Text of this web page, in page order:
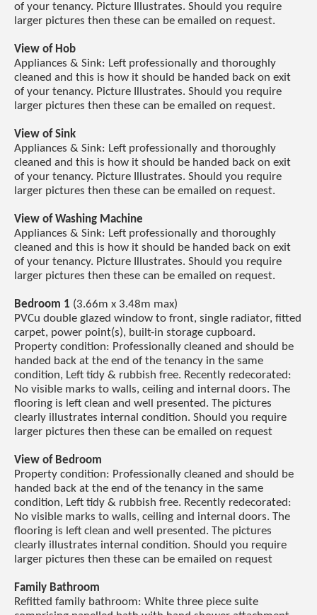
of your tenancy. Picture Illustrates. Should you require
larger pictures then these can be emailed on request.
View of Hob
Appliances & Sink: Left professionally and thoroughly
cleaned and this is how it should be handed back on exit
of your tenancy. Picture Illustrates. Should you require
larger pictures then these can be emailed on request.
View of Sink
Appliances & Sink: Left professionally and thoroughly
cleaned and this is how it should be handed back on exit
of your tenancy. Picture Illustrates. Should you require
larger pictures then these can be emailed on request.
View of Washing Machine
Appliances & Sink: Left professionally and thoroughly
cleaned and this is how it should be handed back on exit
of your tenancy. Picture Illustrates. Should you require
larger pictures then these can be emailed on request.
Bedroom 1 (3.66m x 3.48m max)
PVCu double glazed window to front, single radiator, fitted
carpet, power point(s), built-in storage cupboard.
Property condition: Professionally cleaned and should be
handed back at the end of the tenancy in the same
condition, Left tidy & rubbish free. Recently redecorated:
No visible marks to walls, ceiling and internal doors. The
flooring is left clean and well presented. The pictures
clearly illustrates internal condition. Should you require
larger pictures then these can be emailed on request
View of Bedroom
Property condition: Professionally cleaned and should be
handed back at the end of the tenancy in the same
condition, Left tidy & rubbish free. Recently redecorated:
No visible marks to walls, ceiling and internal doors. The
flooring is left clean and well presented. The pictures
clearly illustrates internal condition. Should you require
larger pictures then these can be emailed on request
Family Bathroom
Refitted family bathroom: White three piece suite